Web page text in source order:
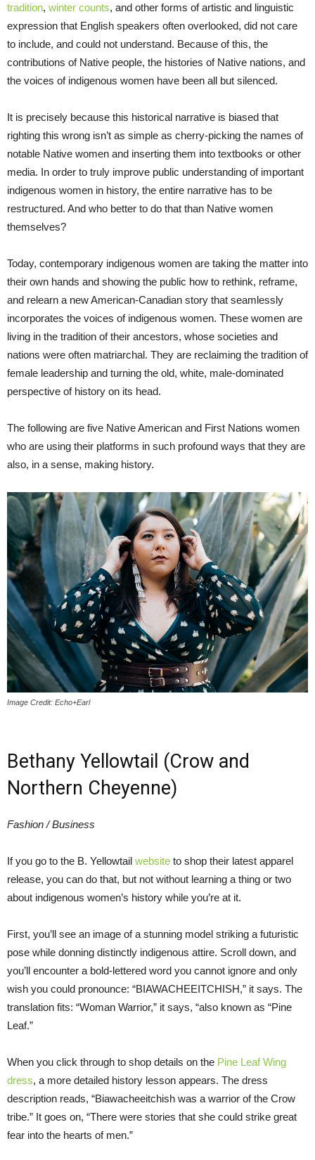
tradition, winter counts, and other forms of artistic and linguistic
expression that English speakers often overlooked, did not care
to include, and could not understand. Because of this, the
contributions of Native people, the histories of Native nations, and
the voices of indigenous women have been all but silenced.
It is precisely because this historical narrative is biased that
righting this wrong isn’t as simple as cherry-picking the names of
notable Native women and inserting them into textbooks or other
media. In order to truly improve public understanding of important
indigenous women in history, the entire narrative has to be
restructured. And who better to do that than Native women
themselves?
Today, contemporary indigenous women are taking the matter into
their own hands and showing the public how to rethink, reframe,
and relearn a new American-Canadian story that seamlessly
incorporates the voices of indigenous women. These women are
living in the tradition of their ancestors, whose societies and
nations were often matriarchal. They are reclaiming the tradition of
female leadership and turning the old, white, male-dominated
perspective of history on its head.
The following are five Native American and First Nations women
who are using their platforms in such profound ways that they are
also, in a sense, making history.
Image Credit: Echo+Earl
Bethany Yellowtail (Crow and
Northern Cheyenne)
Fashion / Business
If you go to the B. Yellowtail website to shop their latest apparel
release, you can do that, but not without learning a thing or two
about indigenous women’s history while you’re at it.
First, you’ll see an image of a stunning model striking a futuristic
pose while donning distinctly indigenous attire. Scroll down, and
you’ll encounter a bold-lettered word you cannot ignore and only
wish you could pronounce: “BIAWACHEEITCHISH,” it says. The
translation fits: “Woman Warrior,” it says, “also known as “Pine
Leaf.”
When you click through to shop details on the Pine Leaf Wing
dress, a more detailed history lesson appears. The dress
description reads, “Biawacheeitchish was a warrior of the Crow
tribe.” It goes on, “There were stories that she could strike great
fear into the hearts of men.”